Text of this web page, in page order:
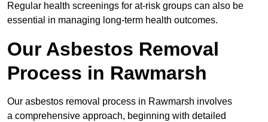
Regular health screenings for at-risk groups can also be
essential in managing long-term health outcomes.
Our Asbestos Removal
Process in Rawmarsh
Our asbestos removal process in Rawmarsh involves
a comprehensive approach, beginning with detailed